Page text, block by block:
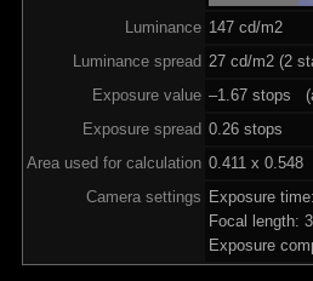
Luminance 147 cd/m2
Luminance spread 27 cd/m2 (2
Exposure value –1.67 stops
Exposure spread 0.26 stops
Area used for calculation 0.411 x 0.548
Camera settings Exposure
Focal length:
Exposure